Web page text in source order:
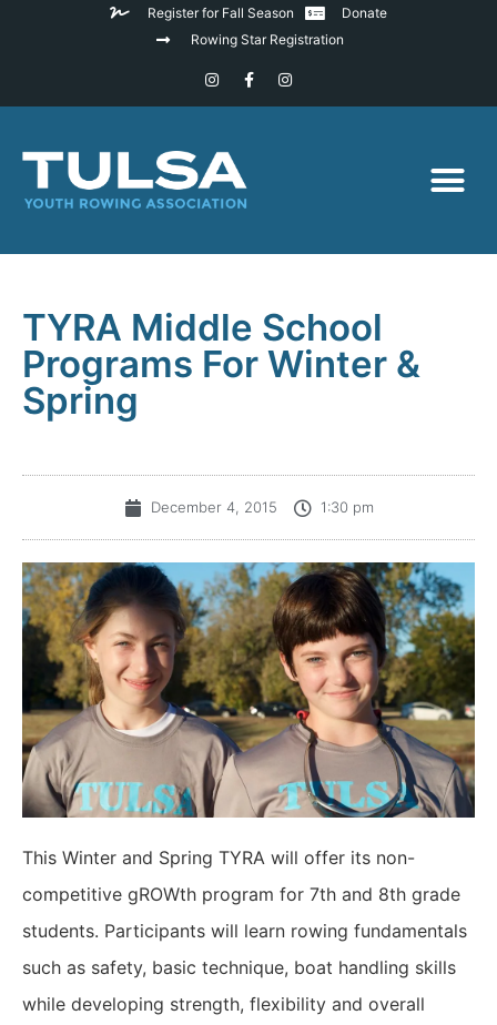
Register for Fall Season
Donate
Rowing Star Registration
TYRA Middle School
Programs For Winter &
Spring
December 4, 2015 1:30 pm
This Winter and Spring TYRA will offer its non-
competitive gROWth program for 7th and 8th grade
students. Participants will learn rowing fundamentals
such as safety, basic technique, boat handling skills
while developing strength, flexibility and overall